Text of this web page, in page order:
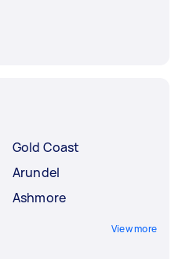
Gold Coast
Arundel
Ashmore
View more